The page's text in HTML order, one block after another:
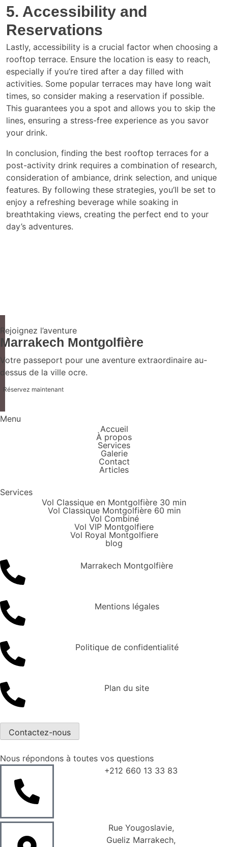
5. Accessibility and
Reservations
Lastly, accessibility is a crucial factor when choosing a
rooftop terrace. Ensure the location is easy to reach,
especially if you’re tired after a day filled with
activities. Some popular terraces may have long wait
times, so consider making a reservation if possible.
This guarantees you a spot and allows you to skip the
lines, ensuring a stress-free experience as you savor
your drink.
In conclusion, finding the best rooftop terraces for a
post-activity drink requires a combination of research,
consideration of ambiance, drink selection, and unique
features. By following these strategies, you’ll be set to
enjoy a refreshing beverage while soaking in
breathtaking views, creating the perfect end to your
day’s adventures.
Rejoignez l’aventure
Marrakech Montgolfière
Votre passeport pour une aventure extraordinaire au-
dessus de la ville ocre.
Réservez maintenant
Menu
Accueil
À propos
Services
Galerie
Contact
Articles
Services
Vol Classique en Montgolfière 30 min
Vol Classique Montgolfière 60 min
Vol Combiné
Vol VIP Montgolfiere
Vol Royal Montgolfiere
blog
Marrakech Montgolfière
Mentions légales
Politique de confidentialité
Plan du site
Contactez-nous
Nous répondons à toutes vos questions
+212 660 13 33 83
Rue Yougoslavie,
Gueliz Marrakech,